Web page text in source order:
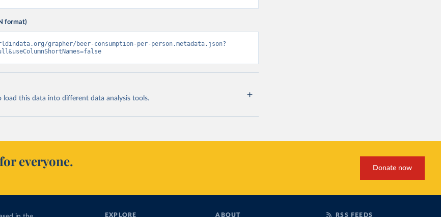
format)
grapher/beer-consumption-per-person.metadata.json?
load this data into different data analysis tools.
everyone. Donate now
EXPLORE ABOUT RSS FEEDS